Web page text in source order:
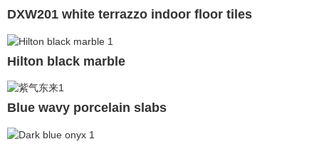
DXW201 white terrazzo indoor floor tiles
Hilton black marble
Blue wavy porcelain slabs